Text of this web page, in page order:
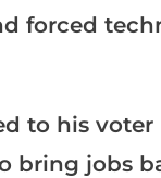
forced
to his
bring jobs